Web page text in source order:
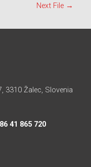
Next File →
3310 Žalec, Slovenia
41 865 720